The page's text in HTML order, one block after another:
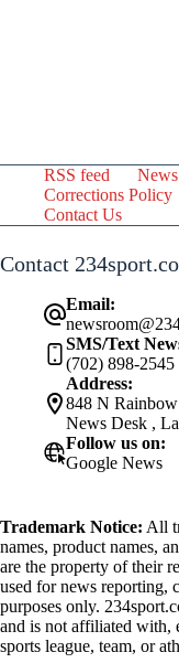
RSS feed
Corrections Policy
Contact Us
Contact
Email:
SMS/Text
(702) 898-2545
Address:
848 N
News Desk ,
Follow us on:
Google News
Trademark Notice: All
names, product names,
are the property of their
used for news reporting,
purposes only.
and is not affiliated with,
sports league, team, or